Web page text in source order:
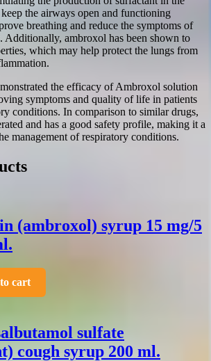
the airways open and functioning
breathing and reduce the symptoms of
Additionally, ambroxol has been shown to
which may help protect the lungs from
the efficacy of Ambroxol solution
symptoms and quality of life in patients
conditions. In comparison to similar drugs,
and has a good safety profile, making it a
management of respiratory conditions.
(ambroxol) syrup 15 mg/5
cart
sulfate
cough syrup 200 ml.